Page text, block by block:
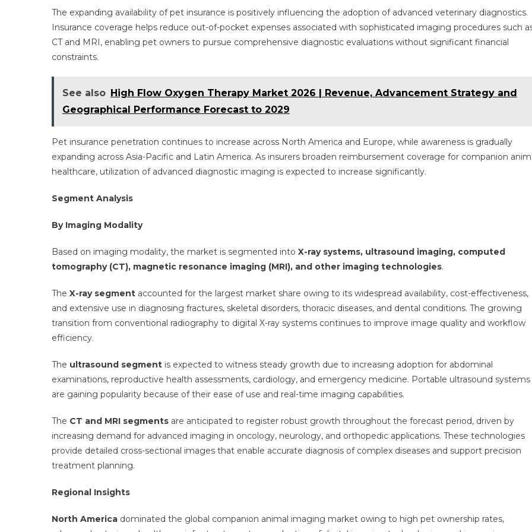
The expanding availability of pet insurance is positively influencing the adoption of advanced veterinary diagnostics.
Insurance coverage helps reduce out-of-pocket expenses associated with sophisticated imaging procedures such
CT and MRI, enabling pet owners to pursue comprehensive diagnostic evaluations without significant financial
constraints.
See also High Flow Oxygen Therapy Market 2026 | Revenue, Advancement Strategy and
Geographical Performance Forecast to 2029
Pet insurance penetration continues to increase across North America and Europe, while awareness is gradually
expanding across Asia-Pacific and Latin America. As insurers broaden reimbursement coverage for companion
healthcare, utilization of advanced diagnostic imaging is expected to increase significantly.
Segment Analysis
By Imaging Modality
Based on imaging modality, the market is segmented into X-ray systems, ultrasound imaging, computed
tomography (CT), magnetic resonance imaging (MRI), and other imaging technologies.
The X-ray segment accounted for the largest market share owing to its widespread availability, cost-effectiveness,
and extensive use in diagnosing fractures, skeletal disorders, thoracic diseases, and dental conditions. The growing
transition from conventional radiography to digital X-ray systems continues to improve image quality and workflow
efficiency.
The ultrasound segment is expected to witness steady growth due to increasing adoption for abdominal
examinations, reproductive health assessments, cardiology, and emergency medicine. Portable ultrasound systems
are gaining popularity because of their ease of use and real-time imaging capabilities.
The CT and MRI segments are anticipated to register robust growth throughout the forecast period, driven by
increasing demand for advanced imaging in oncology, neurology, and orthopedic applications. These technologies
provide detailed cross-sectional images that enable accurate diagnosis of complex diseases and support precision
treatment planning.
Regional Insights
North America dominated the global companion animal imaging market owing to high pet ownership rates,